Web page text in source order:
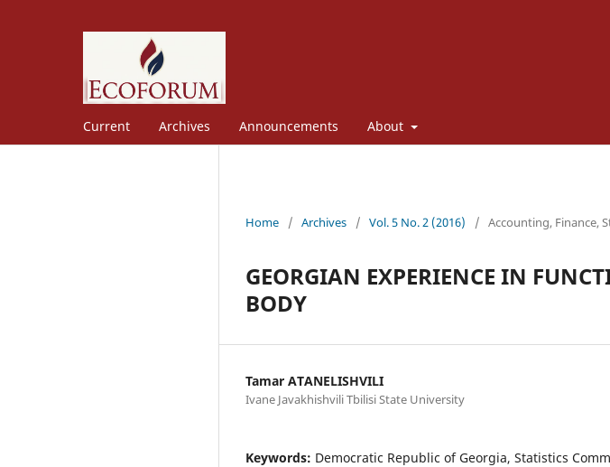
Current Archives Announcements About
Home / Archives / Vol. 5 No. 2 (2016) / Accounting, Finance,
GEORGIAN EXPERIENCE IN
BODY
Tamar ATANELISHVILI
Ivane Javakhishvili Tbilisi State University
Keywords: Democratic Republic of Georgia, Statistics